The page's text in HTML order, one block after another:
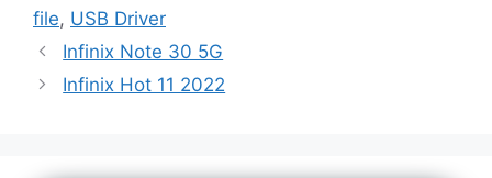
file, USB Driver
Infinix Note 30 5G
Infinix Hot 11 2022